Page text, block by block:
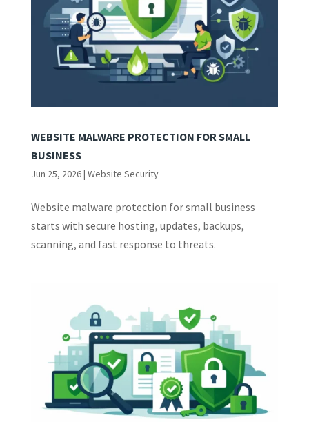
WEBSITE MALWARE PROTECTION FOR SMALL
BUSINESS
Jun 25, 2026| Website Security
Website malware protection for small business
starts with secure hosting, updates, backups,
scanning, and fast response to threats.